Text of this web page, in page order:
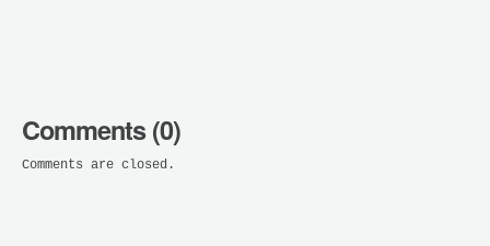
Comments (0)
Comments are closed.